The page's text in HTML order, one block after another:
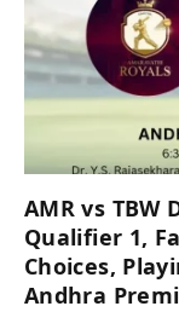
AMR vs TBW
Qualifier 1,
Choices,
Andhra